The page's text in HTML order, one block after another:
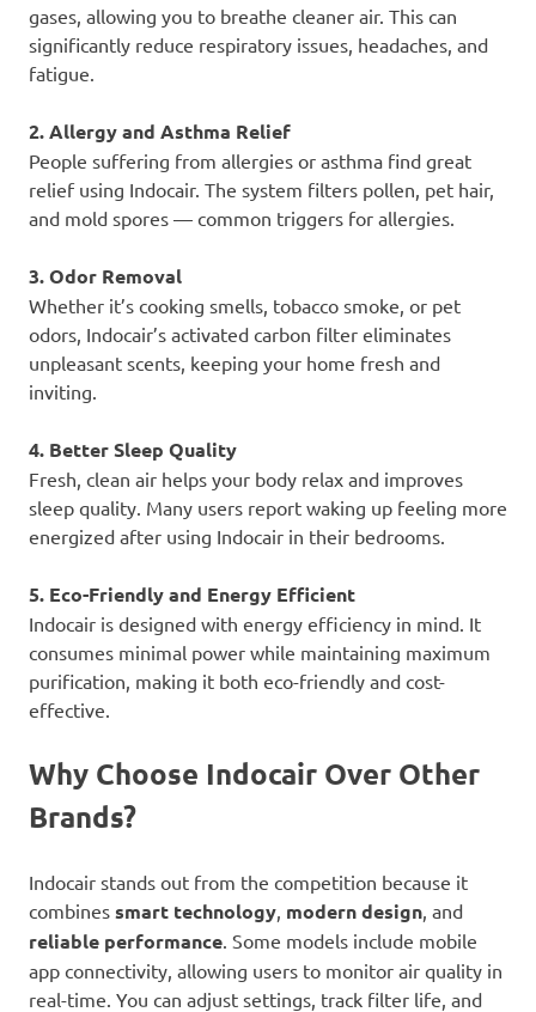
gases, allowing you to breathe cleaner air. This can
significantly reduce respiratory issues, headaches, and
fatigue.
2. Allergy and Asthma Relief
People suffering from allergies or asthma find great
relief using Indocair. The system filters pollen, pet hair,
and mold spores — common triggers for allergies.
3. Odor Removal
Whether it’s cooking smells, tobacco smoke, or pet
odors, Indocair’s activated carbon filter eliminates
unpleasant scents, keeping your home fresh and
inviting.
4. Better Sleep Quality
Fresh, clean air helps your body relax and improves
sleep quality. Many users report waking up feeling more
energized after using Indocair in their bedrooms.
5. Eco-Friendly and Energy Efficient
Indocair is designed with energy efficiency in mind. It
consumes minimal power while maintaining maximum
purification, making it both eco-friendly and cost-
effective.
Why Choose Indocair Over Other
Brands?
Indocair stands out from the competition because it
combines smart technology modern design , and
reliable performance . Some models include mobile
app connectivity, allowing users to monitor air quality in
real-time. You can adjust settings, track filter life, and